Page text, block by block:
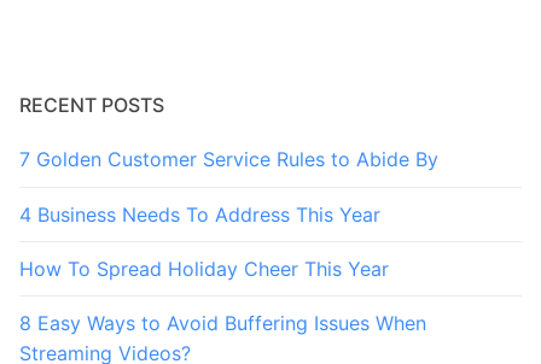
RECENT POSTS
7 Golden Customer Service Rules to Abide By
4 Business Needs To Address This Year
How To Spread Holiday Cheer This Year
8 Easy Ways to Avoid Buffering Issues When
Streaming Videos?